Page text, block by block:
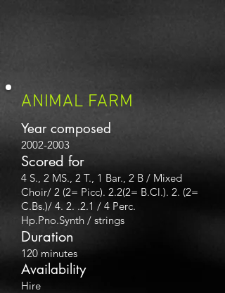
ANIMAL FARM
Year composed
2002-2003
Scored for
4 S., 2 MS., 2 T., 1 Bar., 2 B / Mixed
Choir/ 2 (2= Picc). 2.2(2= B.Cl.). 2. (2=
C.Bs.)/ 4. 2. .2.1 / 4 Perc.
Hp.Pno.Synth / strings
Duration
120 minutes
Availability
Hire